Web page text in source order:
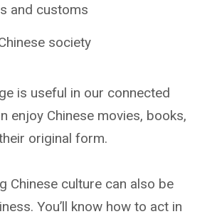
and customs
society
is useful in our connected
enjoy Chinese movies, books,
original form.
Chinese culture can also be
You’ll know how to act in